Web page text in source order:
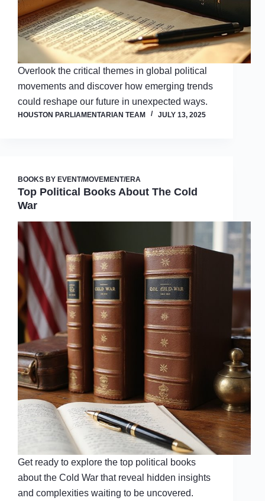
Overlook the critical themes in global political
movements and discover how emerging trends
could reshape our future in unexpected ways.
HOUSTON PARLIAMENTARIAN TEAM JULY 13, 2025
BOOKS BY EVENT/MOVEMENT/ERA
Top Political Books About The Cold
War
Get ready to explore the top political books
about the Cold War that reveal hidden insights
and complexities waiting to be uncovered.